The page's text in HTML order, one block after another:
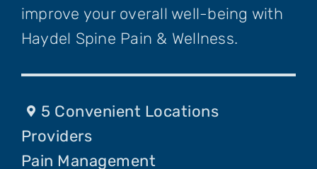
improve your overall well-being with
Haydel Spine Pain & Wellness.
5 Convenient Locations
Providers
Pain Management